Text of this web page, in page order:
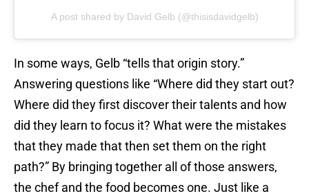
A post shared by David Gelb (@thisisdavidgelb)
In some ways, Gelb “tells that origin story.”
Answering questions like “Where did they start out?
Where did they first discover their talents and how
did they learn to focus it? What were the mistakes
that they made that then set them on the right
path?” By bringing together all of those answers,
the chef and the food becomes one. Just like a